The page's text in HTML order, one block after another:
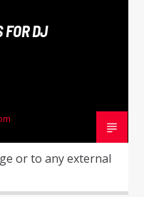
FOR DJ
or to any external